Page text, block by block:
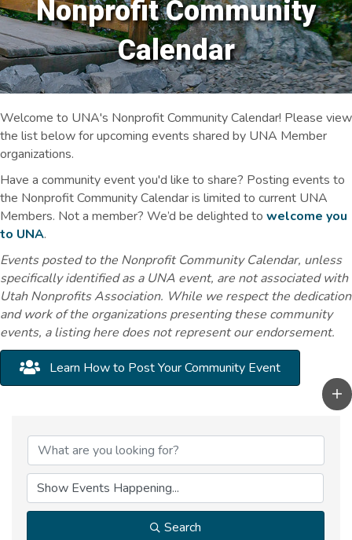
Nonprofit Community
Calendar
Welcome to UNA's Nonprofit Community Calendar! Please view
the list below for upcoming events shared by UNA Member
organizations.
Have a community event you'd like to share? Posting events to
the Nonprofit Community Calendar is limited to current UNA
Members. Not a member? We’d be delighted to welcome you
to UNA.
Events posted to the Nonprofit Community Calendar, unless
specifically identified as a UNA event, are not associated with
Utah Nonprofits Association. While we respect the dedication
and work of the organizations presenting these community
events, a listing here does not represent our endorsement.
Learn How to Post Your Community Event
Search